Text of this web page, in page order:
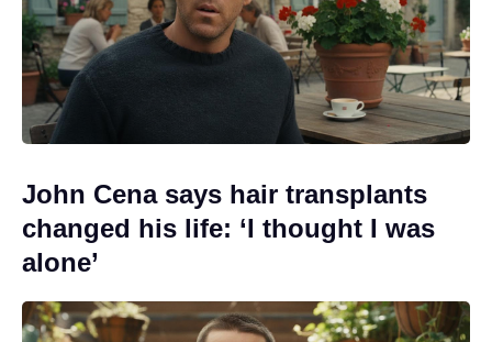
John Cena says hair transplants
changed his life: ‘I thought I was
alone’